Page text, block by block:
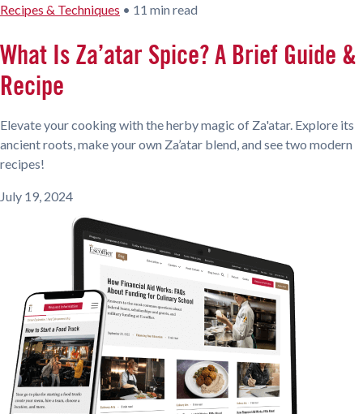
Recipes & Techniques • 11 min read
What Is Za’atar Spice? A Brief Guide &
Recipe
Elevate your cooking with the herby magic of Za'atar. Explore its
ancient roots, make your own Za’atar blend, and see two modern
recipes!
July 19, 2024